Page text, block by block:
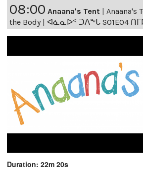
08:00 Anaana's Tent | Anaana's
the Body | ᐊᓈᓇᐅᑉ ᑐᐱᖕᒐ S01E04
Duration: 22m 20s